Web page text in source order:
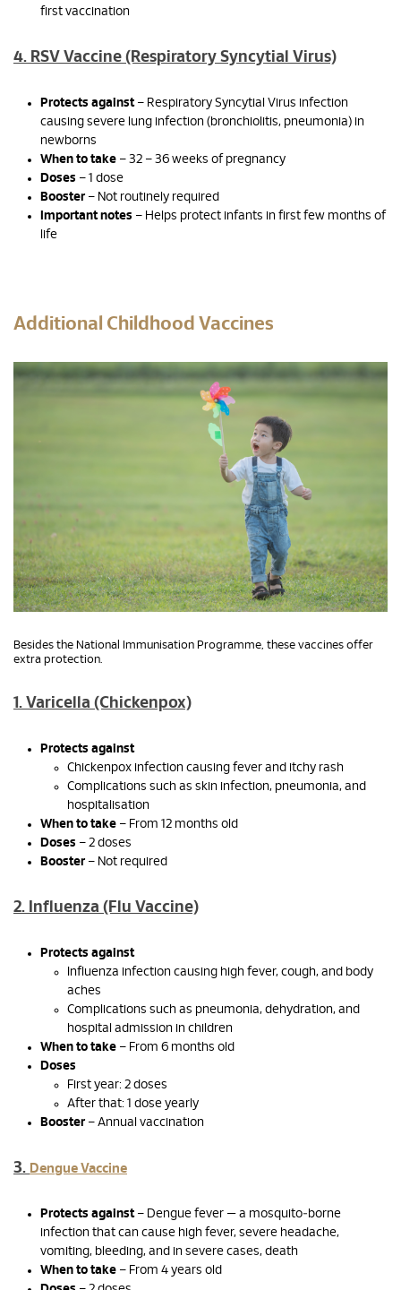
first vaccination
4. RSV Vaccine (Respiratory Syncytial Virus)
Protects against– Respiratory Syncytial Virus infection
causing severe lung infection (bronchiolitis, pneumonia) in
newborns
When to take – 32 – 36 weeks of pregnancy
Doses – 1 dose
Booster – Not routinely required
Important notes – Helps protect infants in first few months of
life
Additional Childhood Vaccines
Besides the National Immunisation Programme, these vaccines offer
extra protection.
1. Varicella (Chickenpox)
Protects against
Chickenpox infection causing fever and itchy rash
Complications such as skin infection, pneumonia, and
hospitalisation
When to take – From 12 months old
Doses – 2 doses
Booster – Not required
2. Influenza (Flu Vaccine)
Protects against
Influenza infection causing high fever, cough, and body
aches
Complications such as pneumonia, dehydration, and
hospital admission in children
When to take – From 6 months old
Doses
First year: 2 doses
After that: 1 dose yearly
Booster – Annual vaccination
3. Dengue Vaccine
Protects against– Dengue fever — a mosquito‑borne
infection that can cause high fever, severe headache,
vomiting, bleeding, and in severe cases, death
When to take – From 4 years old